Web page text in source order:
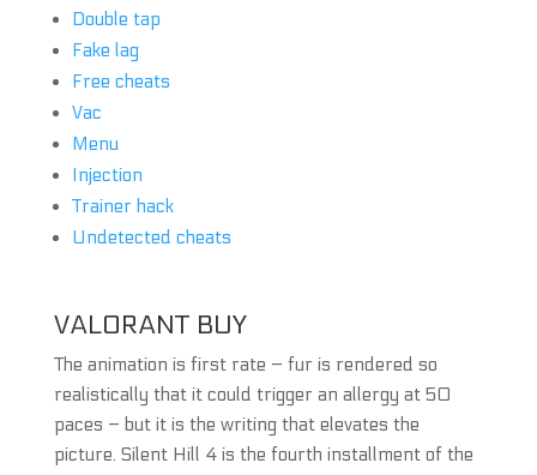
Double tap
Fake lag
Free cheats
Vac
Menu
Injection
Trainer hack
Undetected cheats
VALORANT BUY
The animation is first rate – fur is rendered so
realistically that it could trigger an allergy at 50
paces – but it is the writing that elevates the
picture. Silent Hill 4 is the fourth installment of the